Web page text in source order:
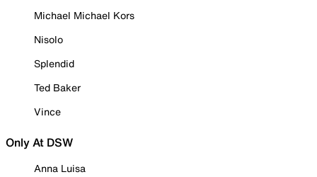
Michael Michael Kors
Nisolo
Splendid
Ted Baker
Vince
Only At DSW
Anna Luisa